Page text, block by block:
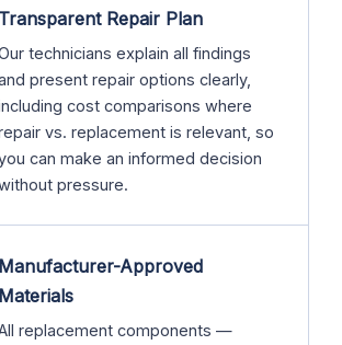
Transparent Repair Plan
technicians explain all findings
present repair options clearly,
cost comparisons where
vs. replacement is relevant, so
can make an informed decision
pressure.
Manufacturer-Approved
Materials
replacement components —